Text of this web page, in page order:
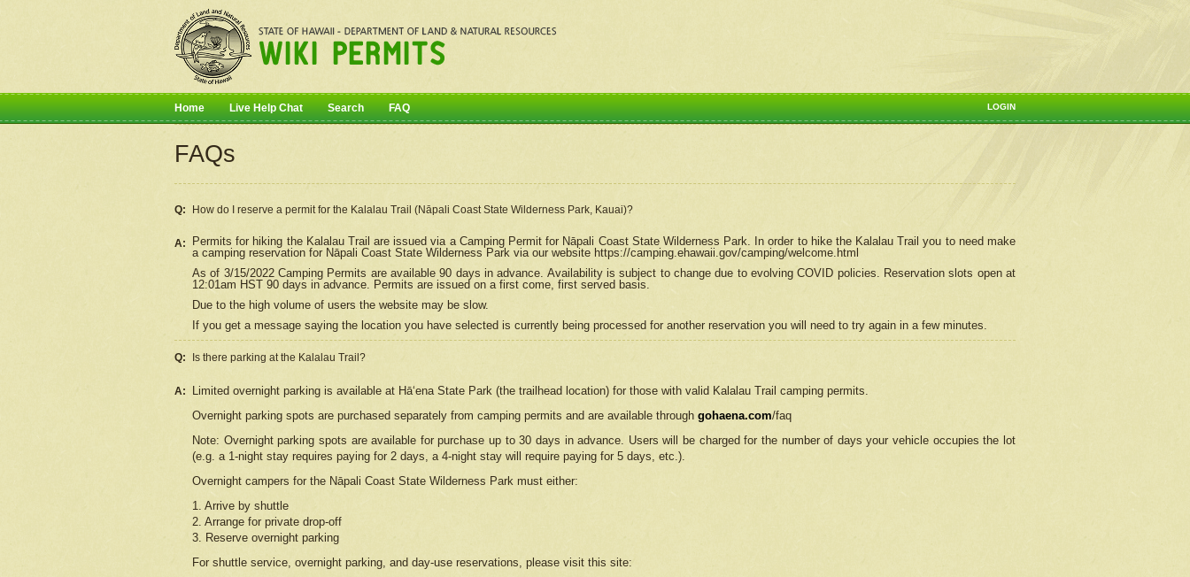
LOGIN
Home Live Help Chat Search FAQ
FAQs
Q: How do I reserve a permit for the Kalalau Trail (Nāpali Coast State Wilderness Park, Kauai)?
A: Permits for hiking the Kalalau Trail are issued via a Camping Permit for Nāpali Coast State Wilderness Park. In order to hike the Kalalau Trail you to need make
a camping reservation for Nāpali Coast State Wilderness Park via our website https://camping.ehawaii.gov/camping/welcome.html
As of 3/15/2022 Camping Permits are available 90 days in advance. Availability is subject to change due to evolving COVID policies. Reservation slots open at
12:01am HST 90 days in advance. Permits are issued on a first come, first served basis.
Due to the high volume of users the website may be slow.
If you get a message saying the location you have selected is currently being processed for another reservation you will need to try again in a few minutes.
Q: Is there parking at the Kalalau Trail?
A:
Limited overnight parking is available at Hāʻena State Park (the trailhead location) for those with valid Kalalau Trail camping permits.
Overnight parking spots are purchased separately from camping permits and are available through gohaena.com/faq
Note: Overnight parking spots are available for purchase up to 30 days in advance. Users will be charged for the number of days your vehicle occupies the lot
(e.g. a 1-night stay requires paying for 2 days, a 4-night stay will require paying for 5 days, etc.).
Overnight campers for the Nāpali Coast State Wilderness Park must either:
1. Arrive by shuttle
2. Arrange for private drop-off
3. Reserve overnight parking
For shuttle service, overnight parking, and day-use reservations, please visit this site: